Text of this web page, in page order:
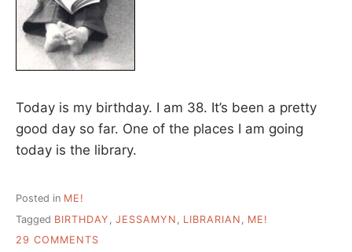
Today is my birthday. I am 38. It’s been a pretty
good day so far. One of the places I am going
today is the library.
Posted in ME!
Tagged BIRTHDAY JESSAMYN LIBRARIAN
ME!
29 COMMENTS